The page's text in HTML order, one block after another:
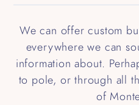
We can offer custom
everywhere we can
information about.
to pole, or through all
of